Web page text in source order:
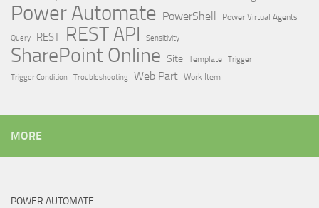
Power Automate PowerShell Power Virtual Agents
Query REST REST API Sensitivity
SharePoint Online Site Template Trigger
Trigger Condition
Troubleshooting Web Part Work Item
MORE
POWER AUTOMATE